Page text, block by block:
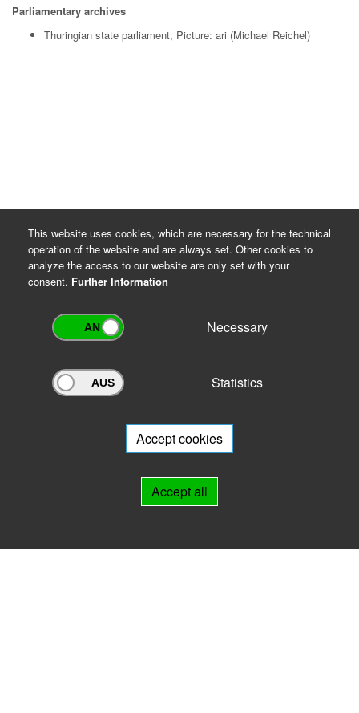
Parliamentary archives
Thuringian state parliament, Picture: ari (Michael Reichel)
Archivportal Thüringen
will be happy to advise you.
This website uses cookies, which are necessary for the technical
operation of the website and are always set. Other cookies to
analyze the access to our website are only set with your
consent. Further Information
Necessary
Statistics
Accept cookies
Accept all